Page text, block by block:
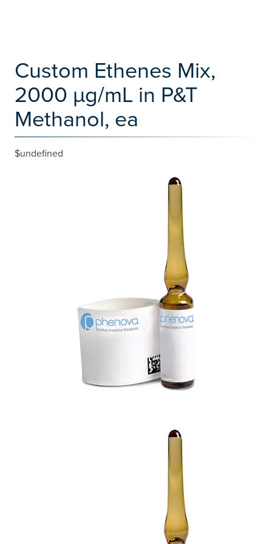
Custom Ethenes Mix,
2000 µg/mL in P&T
Methanol, ea
$undefined